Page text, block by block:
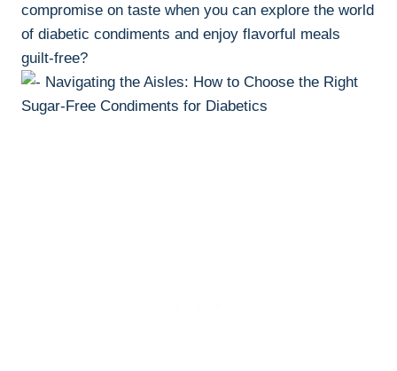
compromise on taste when you can explore the world
of diabetic condiments and enjoy flavorful meals
guilt-free?